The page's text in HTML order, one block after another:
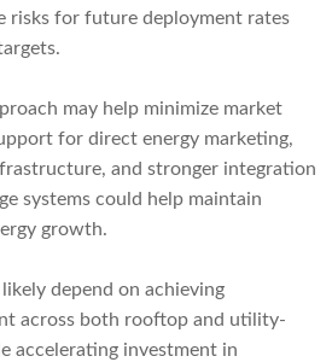
risks for future deployment rates
may help minimize market
for direct energy marketing,
and stronger integration
systems could help maintain
growth.
depend on achieving
across both rooftop and utility-
accelerating investment in